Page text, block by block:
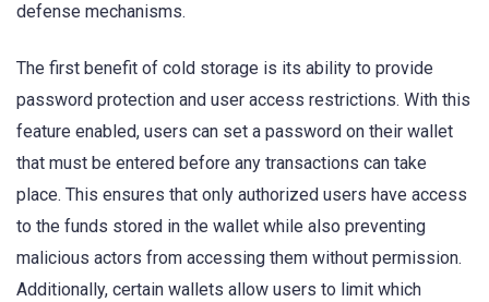
defense mechanisms.
The first benefit of cold storage is its ability to provide
password protection and user access restrictions. With this
feature enabled, users can set a password on their wallet
that must be entered before any transactions can take
place. This ensures that only authorized users have access
to the funds stored in the wallet while also preventing
malicious actors from accessing them without permission.
Additionally, certain wallets allow users to limit which